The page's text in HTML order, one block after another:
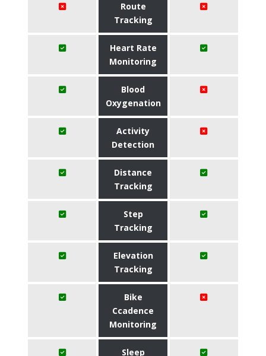
Route
Tracking
Heart Rate
Monitoring
Blood
Oxygenation
Activity
Detection
Distance
Tracking
Step
Tracking
Elevation
Tracking
Bike
Ccadence
Monitoring
Sleep